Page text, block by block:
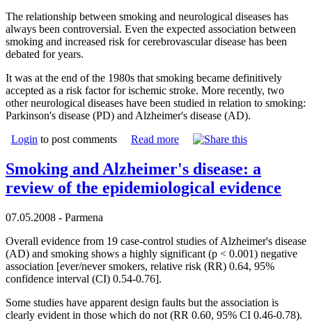
The relationship between smoking and neurological diseases has
always been controversial. Even the expected association between
smoking and increased risk for cerebrovascular disease has been
debated for years.
It was at the end of the 1980s that smoking became definitively
accepted as a risk factor for ischemic stroke. More recently, two
other neurological diseases have been studied in relation to smoking:
Parkinson's disease (PD) and Alzheimer's disease (AD).
Login to post comments Read more
Smoking and Alzheimer's disease: a
review of the epidemiological evidence
07.05.2008 - Parmena
Overall evidence from 19 case-control studies of Alzheimer's disease
(AD) and smoking shows a highly significant (p < 0.001) negative
association [ever/never smokers, relative risk (RR) 0.64, 95%
confidence interval (CI) 0.54-0.76].
Some studies have apparent design faults but the association is
clearly evident in those which do not (RR 0.60, 95% CI 0.46-0.78).